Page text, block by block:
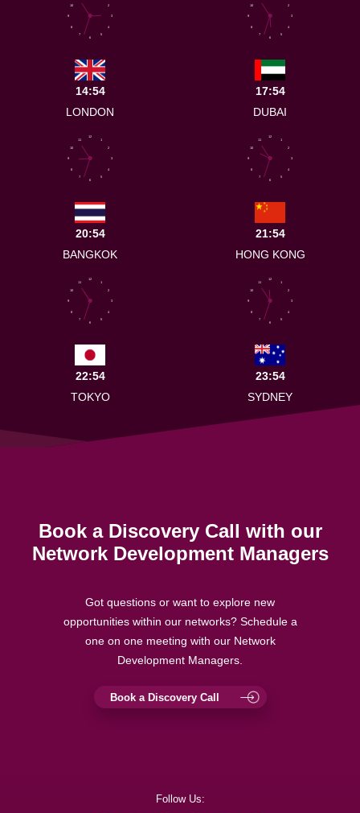
2
3
4
5
6
7
8
9
10
14:54
LONDON
2
3
4
5
6
7
8
9
10
17:54
DUBAI
1
2
3
4
5
6
7
8
9
10
11
12
20:54
BANGKOK
1
2
3
4
5
6
7
8
9
10
11
12
21:54
HONG KONG
1
2
3
4
5
6
7
8
9
10
11
12
22:54
TOKYO
1
2
3
4
5
6
7
8
9
10
11
12
23:54
SYDNEY
Book a Discovery Call with our
Network Development Managers
Got questions or want to explore new
opportunities within our networks? Schedule a
one on one meeting with our Network
Development Managers.
Book a Discovery Call
Follow Us: